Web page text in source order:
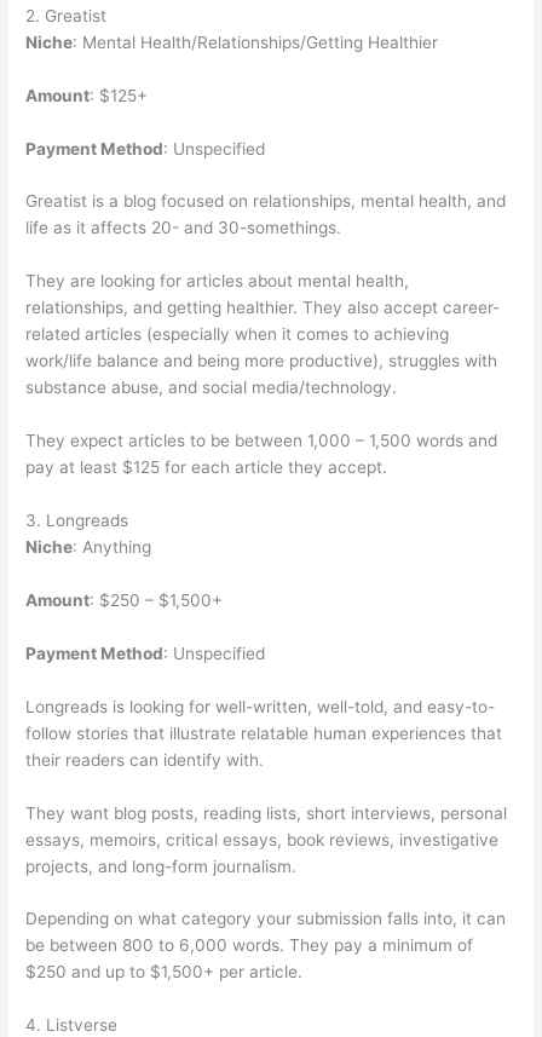
2. Greatist
Niche: Mental Health/Relationships/Getting Healthier
Amount: $125+
Payment Method: Unspecified
Greatist is a blog focused on relationships, mental health, and
life as it affects 20- and 30-somethings.
They are looking for articles about mental health,
relationships, and getting healthier. They also accept career-
related articles (especially when it comes to achieving
work/life balance and being more productive), struggles with
substance abuse, and social media/technology.
They expect articles to be between 1,000 – 1,500 words and
pay at least $125 for each article they accept.
3. Longreads
Niche: Anything
Amount: $250 – $1,500+
Payment Method: Unspecified
Longreads is looking for well-written, well-told, and easy-to-
follow stories that illustrate relatable human experiences that
their readers can identify with.
They want blog posts, reading lists, short interviews, personal
essays, memoirs, critical essays, book reviews, investigative
projects, and long-form journalism.
Depending on what category your submission falls into, it can
be between 800 to 6,000 words. They pay a minimum of
$250 and up to $1,500+ per article.
4. Listverse